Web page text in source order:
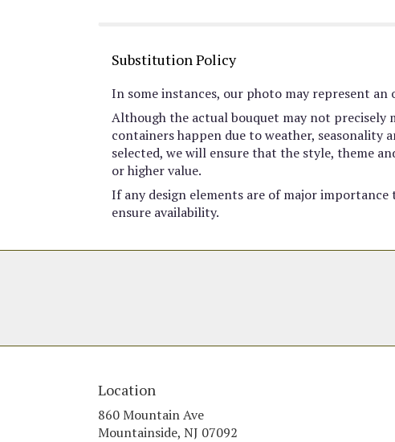
Substitution Policy
In some instances, our photo may represent
Although the actual bouquet may not
containers happen due to weather, seasonality
selected, we will ensure that the style, theme
or higher value.
If any design elements are of major
ensure availability.
Location
860 Mountain Ave
Mountainside, NJ 07092